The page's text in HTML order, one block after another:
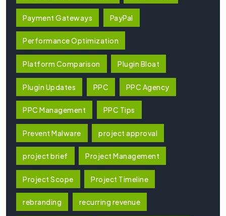
Payment Gateways PayPal
Performance Optimization
Platform Comparison Plugin Bloat
Plugin Updates PPC PPC Agency
PPC Management PPC Tips
Prevent Malware project approval
project brief Project Management
Project Scope Project Timeline
rebranding recurring revenue